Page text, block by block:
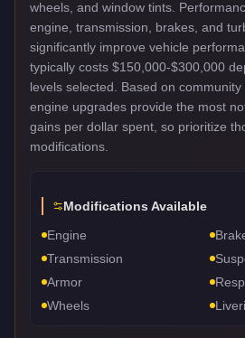
wheels, and window tints.
engine, transmission, brakes, and
significantly improve vehicle
typically costs $150,000-$300,000
levels selected. Based on
engine upgrades provide the most
gains per dollar spent, so prioritize
modifications.
Modifications Available
Engine
Transmission
Armor
Wheels